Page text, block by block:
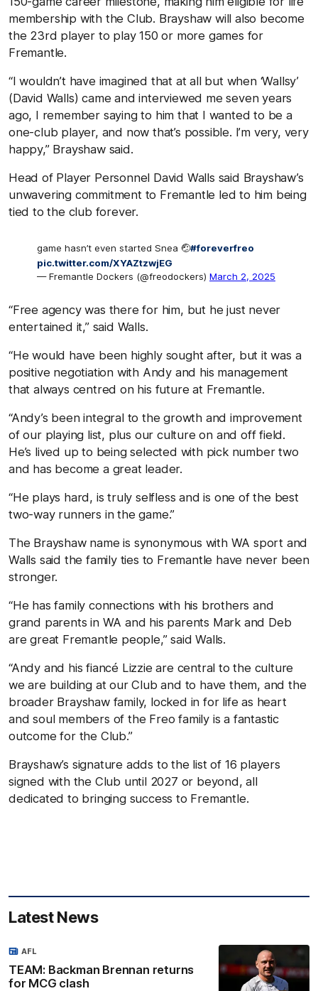
membership with the Club. Brayshaw will also become
the 23rd player to play 150 or more games for
Fremantle.
“I wouldn’t have imagined that at all but when ‘Wallsy’
(David Walls) came and interviewed me seven years
ago, I remember saying to him that I wanted to be a
one-club player, and now that’s possible. I’m very, very
happy,” Brayshaw said.
Head of Player Personnel David Walls said Brayshaw’s
unwavering commitment to Fremantle led to him being
tied to the club forever.
game hasn’t even started Snea 🤕#foreverfreo
pic.twitter.com/XYAZtzwjEG
— Fremantle Dockers (@freodockers) March 2, 2025
“Free agency was there for him, but he just never
entertained it,” said Walls.
“He would have been highly sought after, but it was a
positive negotiation with Andy and his management
that always centred on his future at Fremantle.
“Andy’s been integral to the growth and improvement
of our playing list, plus our culture on and off field.
He’s lived up to being selected with pick number two
and has become a great leader.
“He plays hard, is truly selfless and is one of the best
two-way runners in the game.”
The Brayshaw name is synonymous with WA sport and
Walls said the family ties to Fremantle have never been
stronger.
“He has family connections with his brothers and
grand parents in WA and his parents Mark and Deb
are great Fremantle people,” said Walls.
“Andy and his fiancé Lizzie are central to the culture
we are building at our Club and to have them, and the
broader Brayshaw family, locked in for life as heart
and soul members of the Freo family is a fantastic
outcome for the Club.”
Brayshaw’s signature adds to the list of 16 players
signed with the Club until 2027 or beyond, all
dedicated to bringing success to Fremantle.
Latest News
TEAM: Backman Brennan returns
for MCG clash
AFL